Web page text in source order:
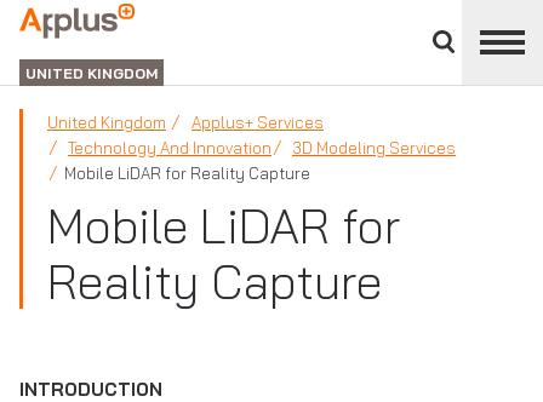
divisions
panel
APPLUS+
UNITED KINGDOM
United Kingdom
Applus+ Services
Technology And Innovation
3D Modeling Services
Mobile LiDAR for Reality Capture
Mobile LiDAR for
Reality Capture
INTRODUCTION